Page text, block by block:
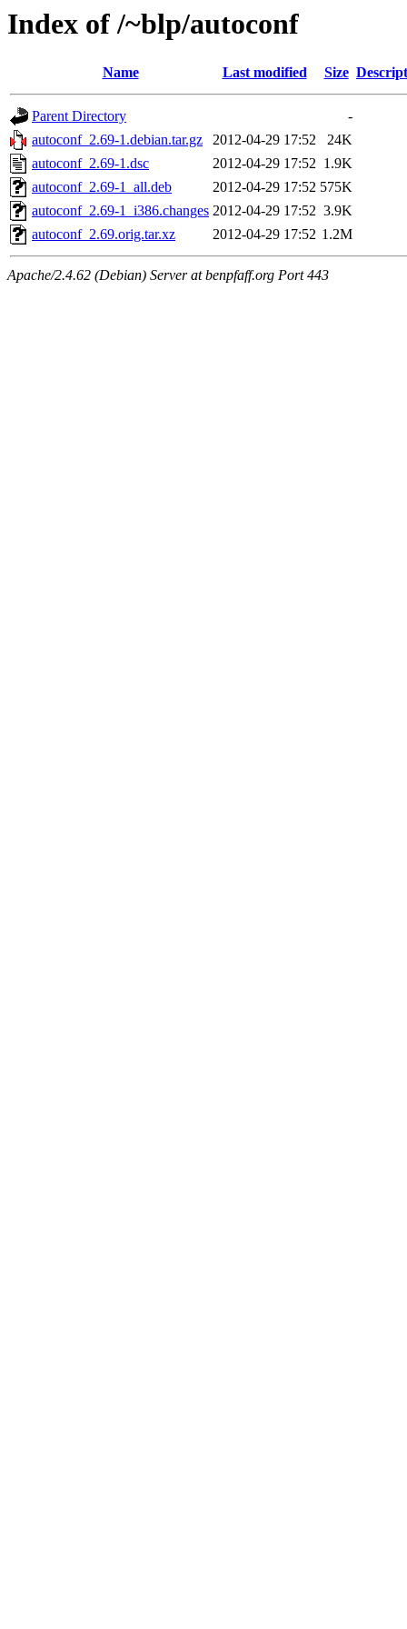
Index of /~blp/autoconf
Name Last modified Size
Parent Directory
-
autoconf_2.69-1.debian.tar.gz
2012-04-29 17:52
24K
autoconf_2.69-1.dsc
2012-04-29 17:52 1.9K
autoconf_2.69-1_all.deb
2012-04-29 17:52 575K
autoconf_2.69-1_i386.changes 2012-04-29 17:52 3.9K
autoconf_2.69.orig.tar.xz
2012-04-29 17:52 1.2M
Apache/2.4.62 (Debian) Server at benpfaff.org Port 443